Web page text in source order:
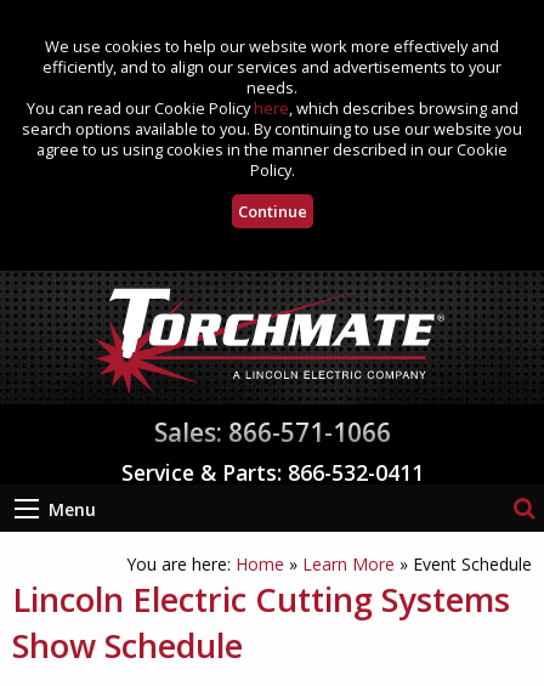
We use cookies to help our website work more effectively and
efficiently, and to align our services and advertisements to your
needs.
You can read our Cookie Policyhere, which describes browsing and
search options available to you. By continuing to use our website you
agree to us using cookies in the manner described in our Cookie
Policy.
Continue
Sales: 866-571-1066
Service & Parts: 866-532-0411
Menu
You are here: Home » Learn More » Event Schedule
Lincoln Electric Cutting Systems
Show Schedule